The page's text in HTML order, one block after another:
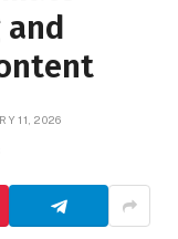
and
11, 2026